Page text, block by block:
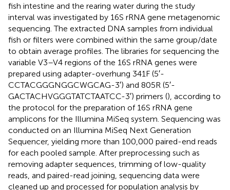
fish intestine and the rearing water during the study
interval was investigated by 16S rRNA gene metagenomic
sequencing. The extracted DNA samples from individual
fish or filters were combined within the same group/date
to obtain average profiles. The libraries for sequencing the
variable V3–V4 regions of the 16S rRNA genes were
prepared using adapter-overhung 341F (5′-
CCTACGGGNGGCWGCAG-3′) and 805R (5′-
GACTACHVGGGTATCTAATCC-3′) primers (), according to
the protocol for the preparation of 16S rRNA gene
amplicons for the Illumina MiSeq system. Sequencing was
conducted on an Illumina MiSeq Next Generation
Sequencer, yielding more than 100,000 paired-end reads
for each pooled sample. After preprocessing such as
removing adapter sequences, trimming of low-quality
reads, and paired-read joining, sequencing data were
cleaned up and processed for population analysis by